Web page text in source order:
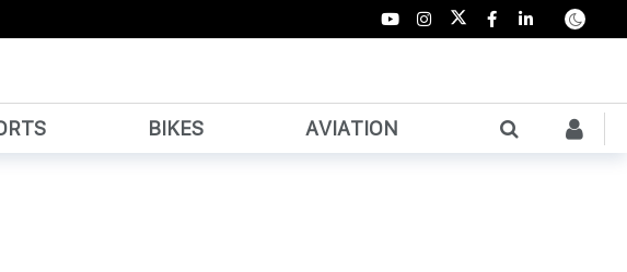
BIKES AVIATION